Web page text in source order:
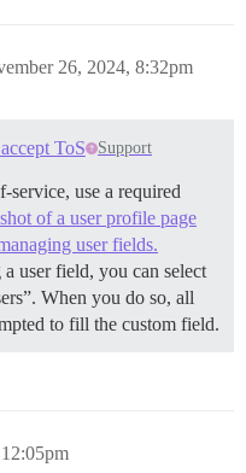
26, 2024, 8:32pm
ToS Support
service, use a required
of a user profile page
user fields.
user field, you can select
When you do so, all
to fill the custom field.